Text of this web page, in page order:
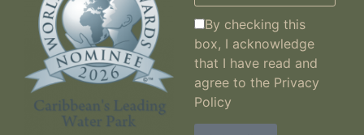
By checking this
box, I acknowledge
that I have read and
agree to the Privacy
Policy